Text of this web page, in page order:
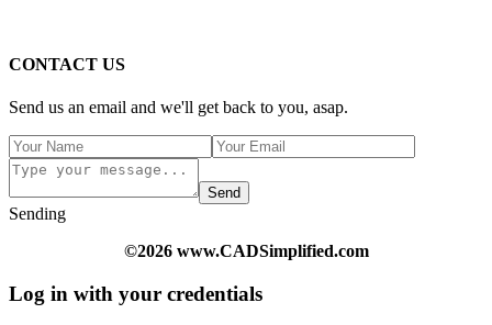
CONTACT US
Send us an email and we'll get back to you, asap.
Send
Sending
©2026 www.CADSimplified.com
Log in with your credentials